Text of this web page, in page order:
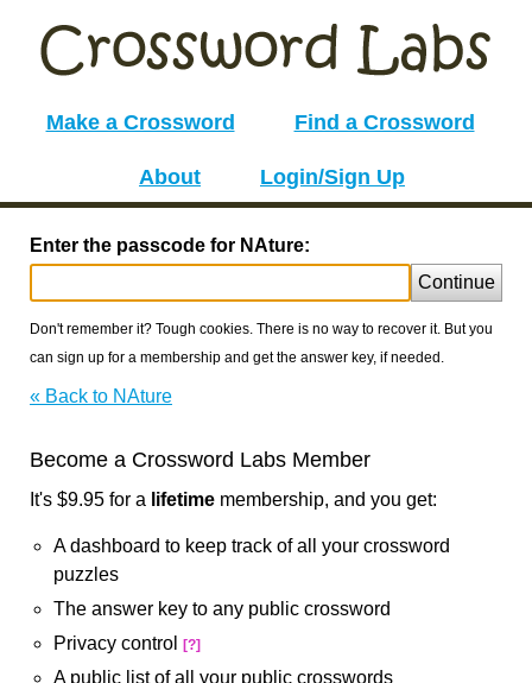
Make a Crossword Find a Crossword
About Login/Sign Up
Enter the passcode for NAture:
Continue
Don't remember it? Tough cookies. There is no way to recover it. But you
can sign up for a membership and get the answer key, if needed.
« Back to NAture
Become a Crossword Labs Member
It's $9.95 for a lifetime membership, and you get:
A dashboard to keep track of all your crossword
puzzles
The answer key to any public crossword
Privacy control
[?]
A public list of all your public crosswords